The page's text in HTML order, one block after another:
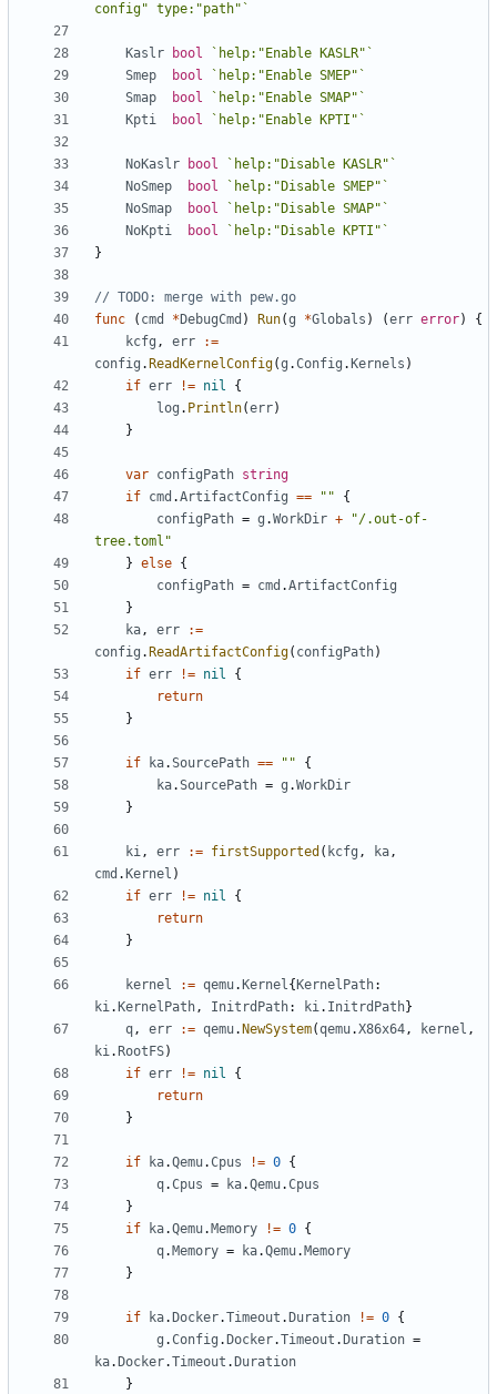
config" type:"path"`
Kaslr bool
`help:"Enable KASLR"`
Smep
bool
`help:"Enable SMEP"`
Smap
bool
`help:"Enable SMAP"`
Kpti
bool `help:"Enable KPTI"`
NoKaslr bool
`help:"Disable KASLR"`
NoSmep
bool
`help:"Disable SMEP"`
NoSmap
bool
`help:"Disable SMAP"`
NoKpti
bool
`help:"Disable KPTI"`
}
// TODO: merge with pew.go
func
( cmd * DebugCmd ) Run(g *Globals ) (err error)
{
kcfg , err
:=
config . ReadKernelConfig(g .Config . Kernels )
if err != nil
{
log . Println(err)
}
var configPath string
if cmd .ArtifactConfig == ""
{
configPath = g .WorkDir +
"/.out-of-
tree.toml"
} else {
configPath = cmd .ArtifactConfig
}
ka, err
:=
config . ReadArtifactConfig( configPath)
if err != nil
{
return
}
if ka.SourcePath == ""
{
ka.SourcePath = g .WorkDir
}
ki, err := firstSupported ( kcfg , ka,
cmd . Kernel )
if err != nil
{
return
}
kernel := qemu. Kernel{ KernelPath:
ki. KernelPath, InitrdPath: ki. InitrdPath}
q, err := qemu. NewSystem(qemu.X86x64, kernel ,
ki. RootFS)
if err != nil
{
return
}
if ka.Qemu.Cpus != 0 {
q.Cpus = ka.Qemu.Cpus
}
if
ka.Qemu. Memory != 0 {
q. Memory = ka.Qemu. Memory
}
if ka. Docker.Timeout . Duration != 0 {
g .Config . Docker.Timeout . Duration =
ka. Docker.Timeout . Duration
}